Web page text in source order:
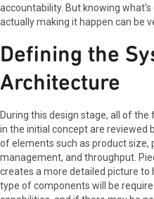
accountability. But knowing
actually making it happen can be
Defining the
Architecture
During this design stage, all of
in the initial concept are reviewed
of elements such as product size,
management, and throughput.
creates a more detailed picture
type of components will be